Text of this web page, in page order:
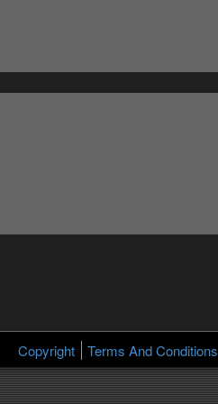
Copyright Terms And Conditions